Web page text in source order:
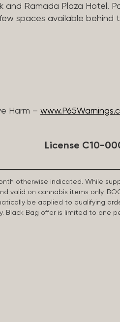
and Ramada Plaza Hotel.
spaces available behind
Harm –
License C10-
otherwise indicated. While
valid on cannabis items only.
be applied to qualifying
Black Bag offer is limited to one